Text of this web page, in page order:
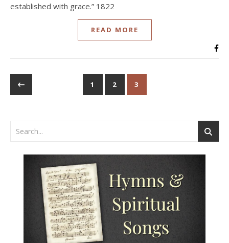
established with grace.” 1822
READ MORE
1 2 3